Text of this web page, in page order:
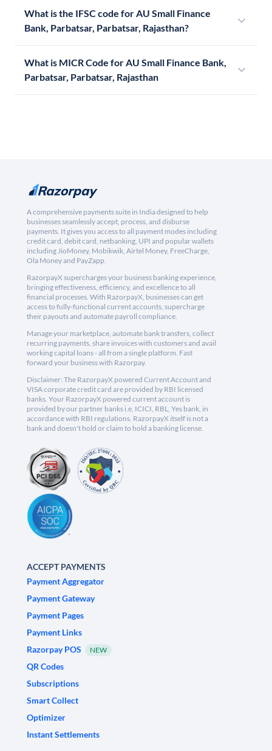
What is the IFSC code for AU Small Finance
Bank, Parbatsar, Parbatsar, Rajasthan?
What is MICR Code for AU Small Finance Bank,
Parbatsar, Parbatsar, Rajasthan
A comprehensive payments suite in India designed to help
businesses seamlessly accept, process, and disburse
payments. It gives you access to all payment modes including
credit card, debit card, netbanking, UPI and popular wallets
including JioMoney, Mobikwik, Airtel Money, FreeCharge,
Ola Money and PayZapp.
RazorpayX supercharges your business banking experience,
bringing effectiveness, efficiency, and excellence to all
financial processes. With RazorpayX, businesses can get
access to fully-functional current accounts, supercharge
their payouts and automate payroll compliance.
Manage your marketplace, automate bank transfers, collect
recurring payments, share invoices with customers and avail
working capital loans - all from a single platform. Fast
forward your business with Razorpay.
Disclaimer: The RazorpayX powered Current Account and
VISA corporate credit card are provided by RBI licensed
banks. Your RazorpayX powered current account is
provided by our partner banks i.e, ICICI, RBL, Yes bank, in
accordance with RBI regulations. RazorpayX itself is not a
bank and doesn't hold or claim to hold a banking license.
ACCEPT PAYMENTS
Payment Aggregator
Payment Gateway
Payment Pages
Payment Links
Razorpay POS
NEW
QR Codes
Subscriptions
Smart Collect
Optimizer
Instant Settlements